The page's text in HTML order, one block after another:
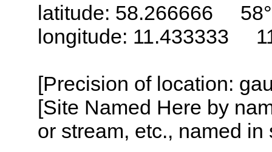
latitude: 58.266666
longitude: 11.433333
[Precision of location:
[Site Named Here by
or stream, etc., named